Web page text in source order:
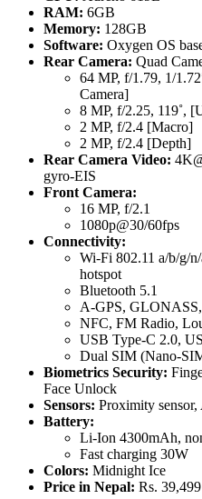
RAM: 6GB
Memory: 128GB
Software: Oxygen OS
Rear Camera: Quad
64 MP, f/1.79, 1/
Camera]
8 MP, f/2.25, 119˚,
2 MP, f/2.4 [Macro]
2 MP, f/2.4 [Depth]
Rear Camera Video:
gyro-EIS
Front Camera:
16 MP, f/2.1
1080p@30/60fps
Connectivity:
Wi-Fi 802.11 a/b/g/
hotspot
Bluetooth 5.1
A-GPS,
NFC, FM Radio,
USB Type-C 2.0,
Dual SIM (Nano-
Biometrics Security:
Face Unlock
Sensors: Proximity sensor,
Battery:
Li-Ion 4300mAh,
Fast charging 30W
Colors: Midnight Ice
Price in Nepal: Rs.